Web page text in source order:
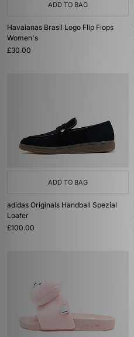
ADD TO BAG
Havaianas Brasil Logo Flip Flops
Women's
£30.00
ADD TO BAG
adidas Originals Handball Spezial
Loafer
£100.00